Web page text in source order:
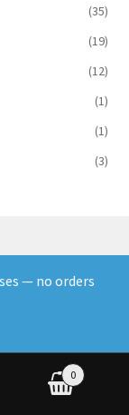
(35)
(19)
(12)
(1)
(1)
(3)
0
— no orders